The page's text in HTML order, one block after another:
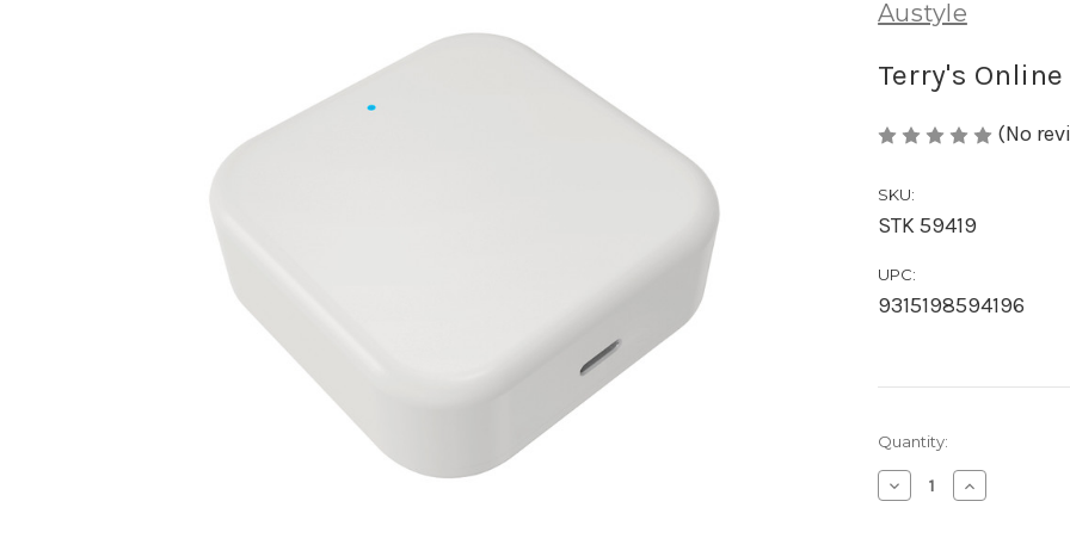
Austyle
Terry's Online
(No
SKU:
STK 59419
UPC:
9315198594196
Current
Quantity:
Decrease
Quantity
Increase
Quantity